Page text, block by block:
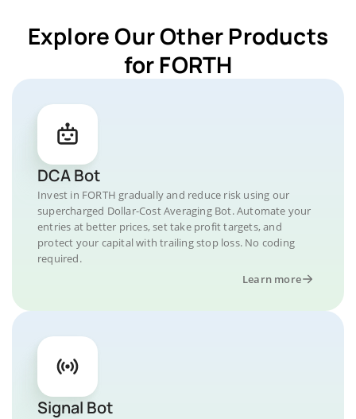
Explore Our Other Products
for FORTH
DCA Bot
Invest in FORTH gradually and reduce risk using our
supercharged Dollar-Cost Averaging Bot. Automate your
entries at better prices, set take profit targets, and
protect your capital with trailing stop loss. No coding
required.
Learn more
Signal Bot